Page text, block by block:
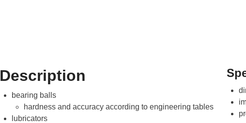
Description
bearing balls
hardness and accuracy according to engineering tables
lubricators